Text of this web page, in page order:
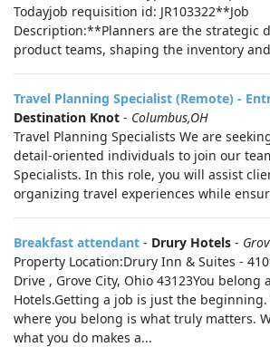
Todayjob requisition id: JR103322**Job
Description:**Planners are the strategic
product teams, shaping the inventory
Travel Planning Specialist (Remote) -
Destination Knot - Columbus,OH
Travel Planning Specialists We are
detail-oriented individuals to join our
Specialists. In this role, you will assist
organizing travel experiences while
Breakfast attendant - Drury Hotels -
Property Location:Drury Inn & Suites -
Drive , Grove City, Ohio 43123You belong
Hotels.Getting a job is just the
where you belong is what truly matters.
what you do makes a...